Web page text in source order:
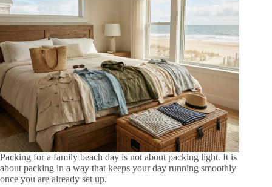
Packing for a family beach day is not about packing light. It is
about packing in a way that keeps your day running smoothly
once you are already set up.